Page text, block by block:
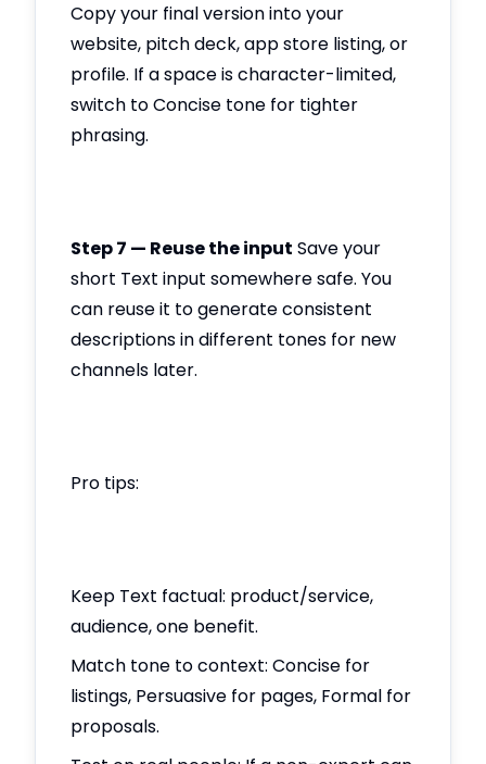
Copy your final version into your
website, pitch deck, app store listing, or
profile. If a space is character-limited,
switch to Concise tone for tighter
phrasing.
Step 7 — Reuse the input Save your
short Text input somewhere safe. You
can reuse it to generate consistent
descriptions in different tones for new
channels later.
Pro tips:
Keep Text factual: product/service,
audience, one benefit.
Match tone to context: Concise for
listings, Persuasive for pages, Formal for
proposals.